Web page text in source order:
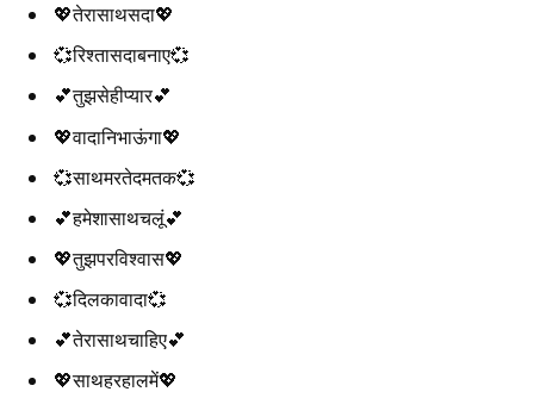
💖तेरासाथसदा💖
💞रिश्तासदाबनाए💞
💕तुझसेहीप्यार💕
💖वादानिभाऊंगा💖
💞साथमरतेदमतक💞
💕हमेशासाथचलूं💕
💖तुझपरविश्वास💖
💞दिलकावादा💞
💕तेरासाथचाहिए💕
💖साथहरहालमें💖